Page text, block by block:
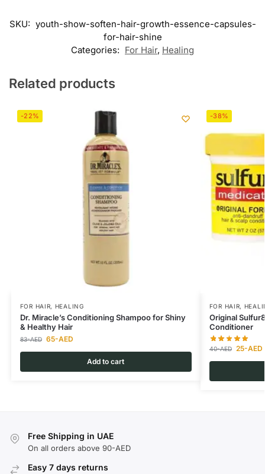
SKU: youth-show-soften-hair-growth-essence-capsules-
for-hair-shine
Categories: For Hair, Healing
Related products
-22%
FOR HAIR, HEALING
Dr. Miracle’s Conditioning Shampoo for Shiny
& Healthy Hair
83-AED 65-AED
Add to cart
-38%
FOR HAIR,
Original
Conditioner
40-AED 25-AED
Free Shipping in UAE
On all orders above 90-AED
Easy 7 days returns